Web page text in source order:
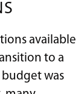
available
to a
was